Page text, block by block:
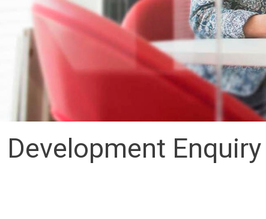
Development Enquiry